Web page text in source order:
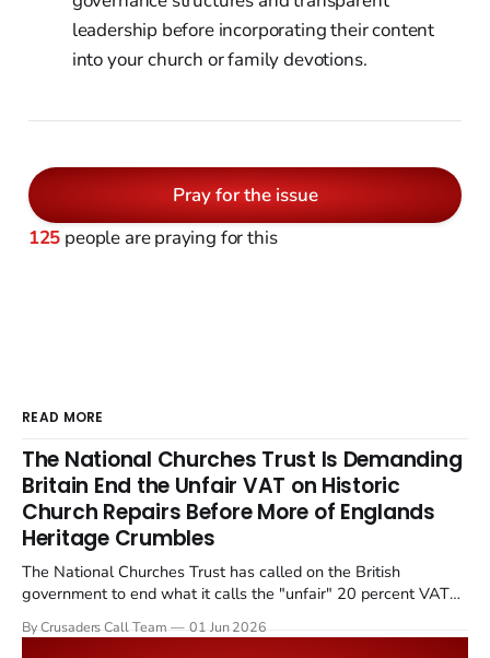
leadership before incorporating their content
into your church or family devotions.
Pray for the issue
125 people are praying for this
READ MORE
The National Churches Trust Is Demanding
Britain End the Unfair VAT on Historic
Church Repairs Before More of Englands
Heritage Crumbles
The National Churches Trust has called on the British
government to end what it calls the "unfair" 20 percent VAT
Starmer government's quiet closure of the Listed Places of
By Crusaders Call Team 01 Jun 2026